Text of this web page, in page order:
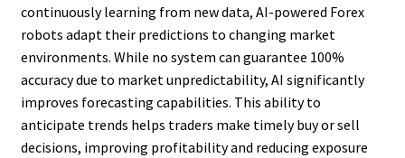
continuously learning from new data, AI-powered Forex
robots adapt their predictions to changing market
environments. While no system can guarantee 100%
accuracy due to market unpredictability, AI significantly
improves forecasting capabilities. This ability to
anticipate trends helps traders make timely buy or sell
decisions, improving profitability and reducing exposure